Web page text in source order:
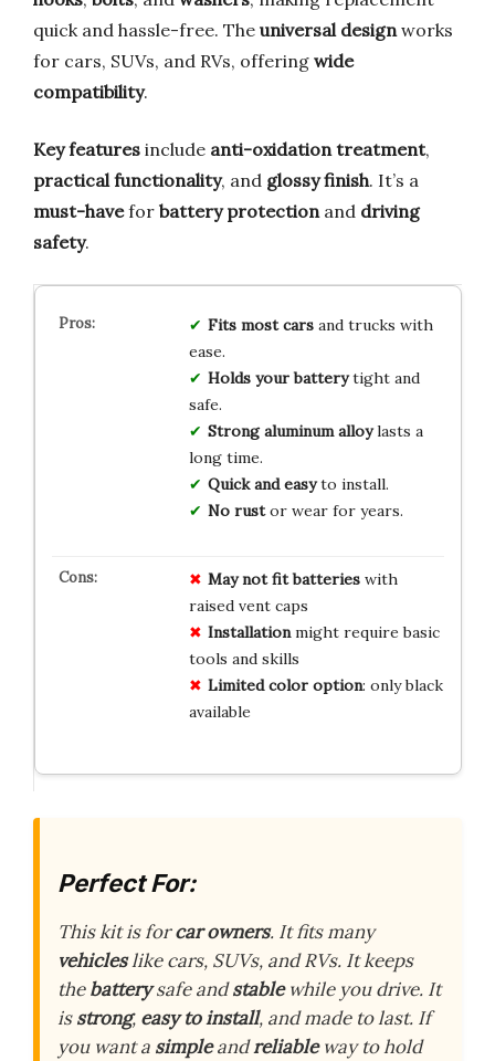
quick and hassle-free. The universal designworks
for cars, SUVs, and RVs, offering wide
compatibility.
Key features include anti-oxidation treatment,
practical functionality, and glossy finish. It’s a
must-havefor battery protectionand driving
safety.
Fits most carsand trucks with
ease.
Holds your batterytight and
safe.
Strong aluminum alloylasts a
long time.
Quick and easyto install.
No rustor wear for years.
May not fit batterieswith
raised vent caps
Installationmight require basic
tools and skills
Limited color option: only black
available
Perfect For:
This kit is forcar owners. It fits many
vehicleslike cars, SUVs, and RVs. It keeps
thebatterysafe andstablewhile you drive. It
isstrong, easy to install, and made to last. If
you want a simpleandreliableway to hold